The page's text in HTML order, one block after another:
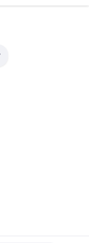
Guy Wire